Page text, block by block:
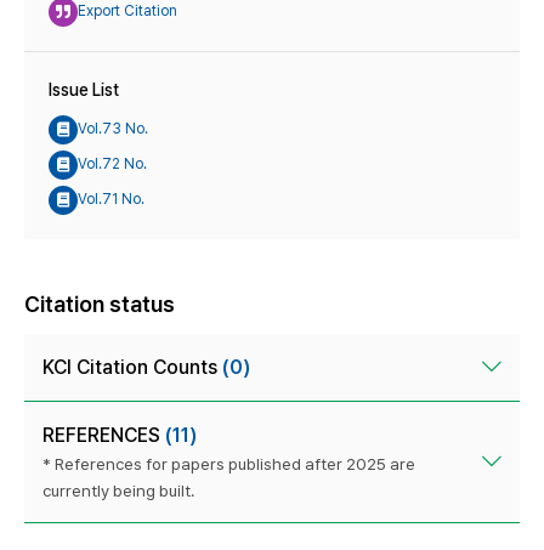
Export Citation
Issue List
Vol.73 No.
Vol.72 No.
Vol.71 No.
Citation status
KCI Citation Counts (0)
REFERENCES (11)
* References for papers published after 2025 are
currently being built.